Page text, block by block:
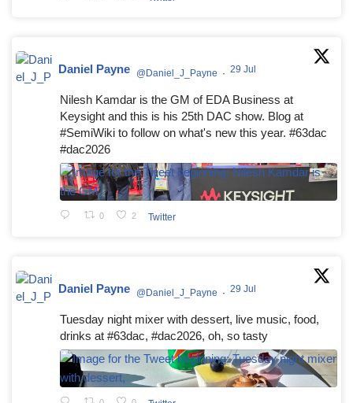
Daniel Payne @Daniel_J_Payne · 29 Jul
Nilesh Kamdar is the GM of EDA Business at
Keysight and this is his 25th DAC show. Blog at
#SemiWiki to follow on what's new this year. #63dac
#dac2026
0 2 Twitter
Daniel Payne @Daniel_J_Payne · 29 Jul
Tuesday night mixer with dessert, live music, food,
drinks at #63dac, #dac2026, oh, so tasty